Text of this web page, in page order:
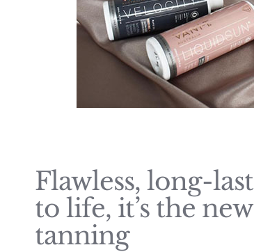
Flawless, long-
to life, it’s the
tanning